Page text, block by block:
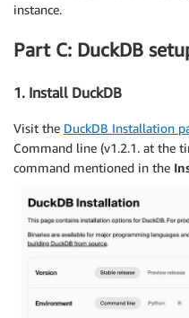
instance.
Part C: DuckDB
1. Install DuckDB
Visit the DuckDB Installation
Command line (v1.2.1. at the
command mentioned in the